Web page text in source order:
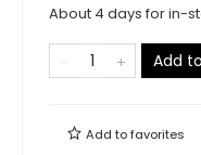
About 4 days for in-
Add
Add tofavorites